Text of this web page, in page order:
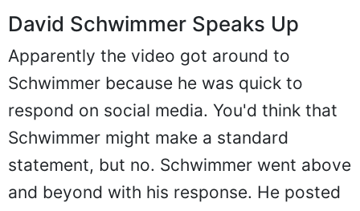
David Schwimmer Speaks Up
Apparently the video got around to
Schwimmer because he was quick to
respond on social media. You'd think that
Schwimmer might make a standard
statement, but no. Schwimmer went above
and beyond with his response. He posted